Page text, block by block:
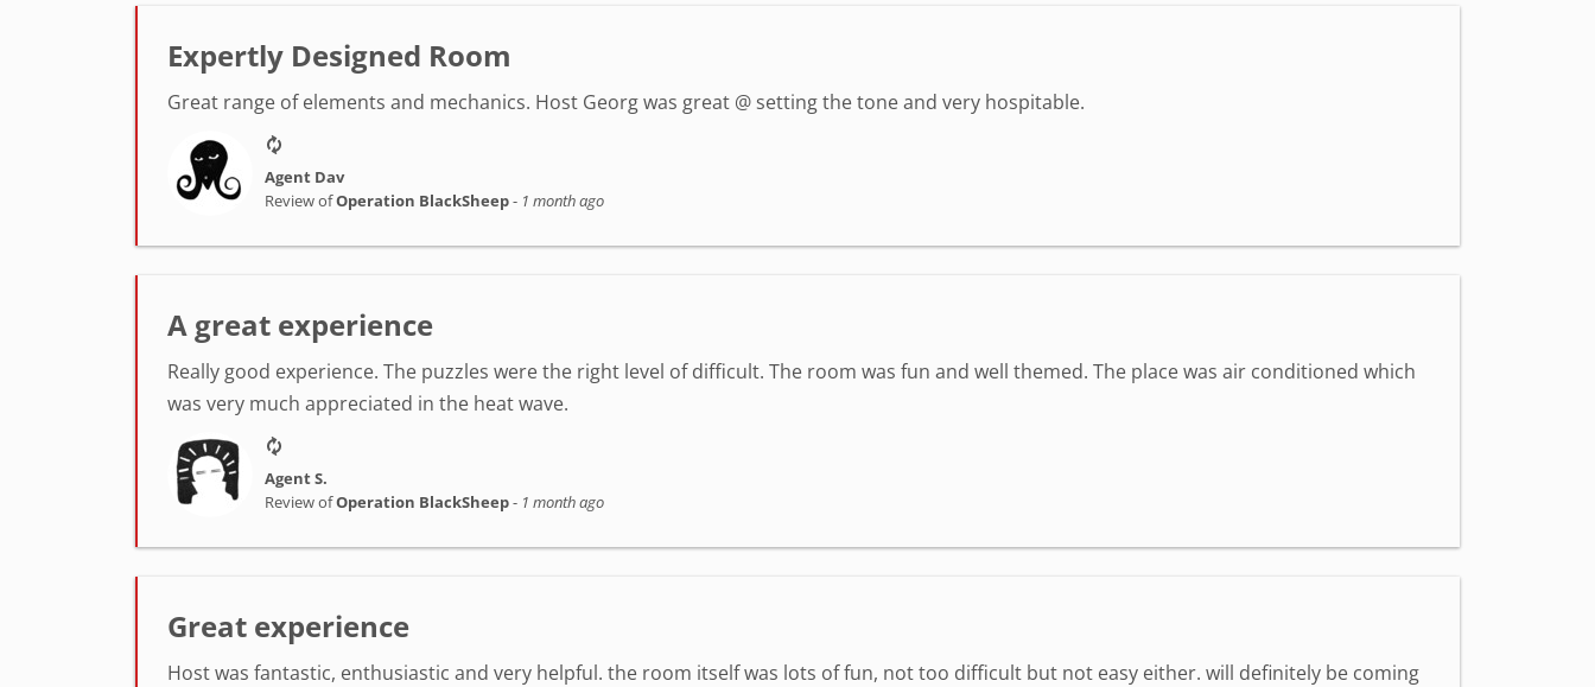
Expertly Designed Room
Great range of elements and mechanics. Host Georg was great @ setting the tone and very hospitable.
Agent Dav
Review ofOperation BlackSheep- 1 month ago
A great experience
Really good experience. The puzzles were the right level of difficult. The room was fun and well themed. The place was air conditioned which
was very much appreciated in the heat wave.
Agent S.
Review ofOperation BlackSheep- 1 month ago
Great experience
Host was fantastic, enthusiastic and very helpful. the room itself was lots of fun, not too difficult but not easy either. will definitely be coming